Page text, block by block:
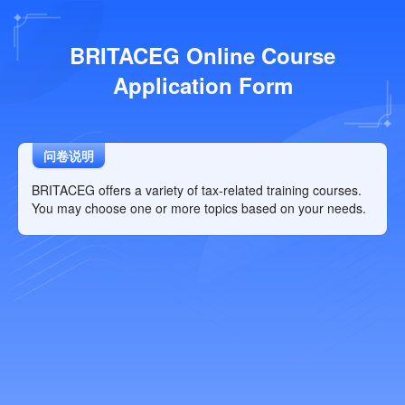
BRITACEG Online Course
Application Form
问卷说明
BRITACEG offers a variety of tax-related training courses.
You may choose one or more topics based on your needs.